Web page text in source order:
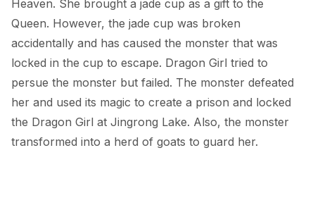
Heaven. She brought a jade cup as a gift to the
Queen. However, the jade cup was broken
accidentally and has caused the monster that was
locked in the cup to escape. Dragon Girl tried to
persue the monster but failed. The monster defeated
her and used its magic to create a prison and locked
the Dragon Girl at Jingrong Lake. Also, the monster
transformed into a herd of goats to guard her.